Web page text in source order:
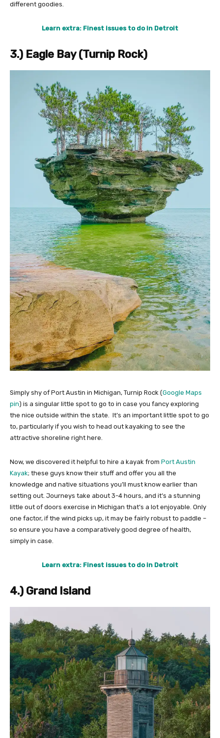
different goodies.
Learn extra: Finest issues to do in Detroit
3.) Eagle Bay (Turnip Rock)
Simply shy of Port Austin in Michigan, Turnip Rock (Google Maps
pin) is a singular little spot to go to in case you fancy exploring
the nice outside within the state. It’s an important little spot to go
to, particularly if you wish to head out kayaking to see the
attractive shoreline right here.
Now, we discovered it helpful to hire a kayak from Port Austin
Kayak; these guys know their stuff and offer you all the
knowledge and native situations you’ll must know earlier than
setting out. Journeys take about 3-4 hours, and it’s a stunning
little out of doors exercise in Michigan that’s a lot enjoyable. Only
one factor, if the wind picks up, it may be fairly robust to paddle –
so ensure you have a comparatively good degree of health,
simply in case.
Learn extra: Finest issues to do in Detroit
4.) Grand Island